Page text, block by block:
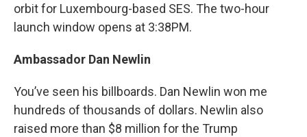
orbit for Luxembourg-based SES. The two-hour
launch window opens at 3:38PM.
Ambassador Dan Newlin
You’ve seen his billboards. Dan Newlin won me
hundreds of thousands of dollars. Newlin also
raised more than $8 million for the Trump